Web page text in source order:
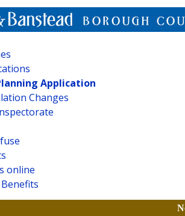
Application
Changes
online